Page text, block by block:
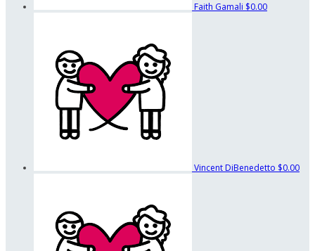
Faith Gamali $0.00
Vincent DiBenedetto $0.00